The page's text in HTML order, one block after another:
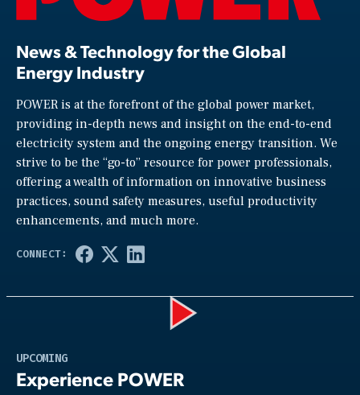
News & Technology for the Global
Energy Industry
POWER is at the forefront of the global power market,
providing in-depth news and insight on the end-to-end
electricity system and the ongoing energy transition. We
strive to be the “go-to” resource for power professionals,
offering a wealth of information on innovative business
practices, sound safety measures, useful productivity
enhancements, and much more.
UPCOMING
Experience POWER